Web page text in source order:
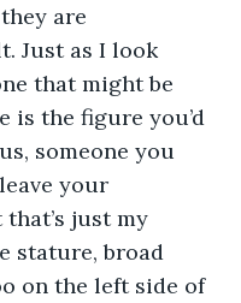
are
Just as I look
that might be
is the figure you’d
someone you
your
just my
stature, broad
on the left side of